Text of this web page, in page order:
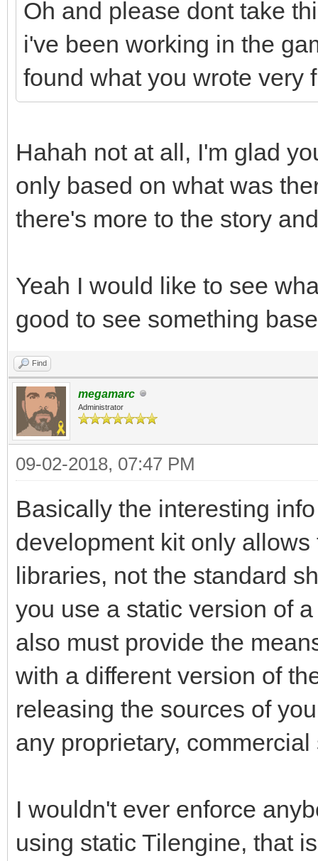
Oh and please dont take
i've been working in the
found what you wrote very
Hahah not at all, I'm glad
only based on what was
there's more to the story
Yeah I would like to see
good to see something
Find
megamarc
Administrator
09-02-2018, 07:47 PM
Basically the interesting
development kit only
libraries, not the standard
you use a static version of
also must provide the
with a different version of
releasing the sources of
any proprietary, commercial
I wouldn't ever enforce
using static Tilengine, that